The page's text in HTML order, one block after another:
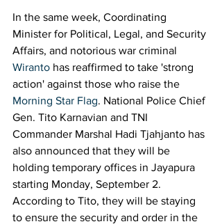
In the same week, Coordinating
Minister for Political, Legal, and Security
Affairs, and notorious war criminal
Wiranto has reaffirmed to take 'strong
action' against those who raise the
Morning Star Flag. National Police Chief
Gen. Tito Karnavian and TNI
Commander Marshal Hadi Tjahjanto has
also announced that they will be
holding temporary offices in Jayapura
starting Monday, September 2.
According to Tito, they will be staying
to ensure the security and order in the